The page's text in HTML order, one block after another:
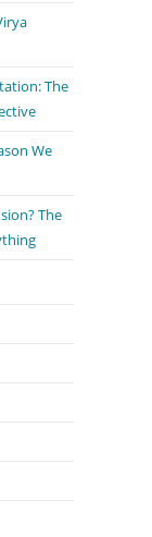
The
We
The